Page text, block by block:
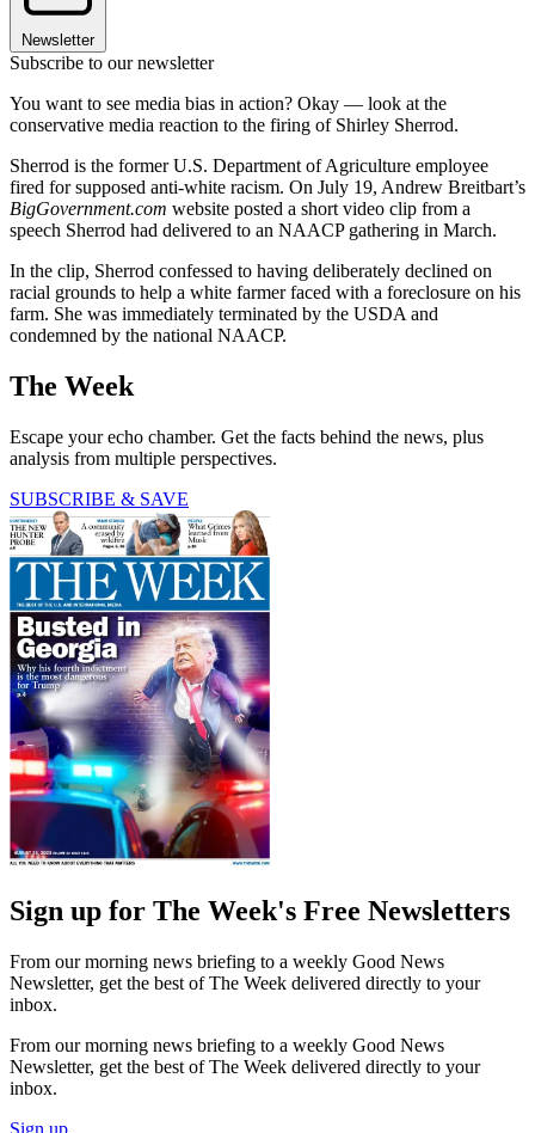
Newsletter
Subscribe to our newsletter
You want to see media bias in action? Okay — look at the
conservative media reaction to the firing of Shirley Sherrod.
Sherrod is the former U.S. Department of Agriculture employee
fired for supposed anti-white racism. On July 19, Andrew Breitbart’s
BigGovernment.com website posted a short video clip from a
speech Sherrod had delivered to an NAACP gathering in March.
In the clip, Sherrod confessed to having deliberately declined on
racial grounds to help a white farmer faced with a foreclosure on his
farm. She was immediately terminated by the USDA and
condemned by the national NAACP.
The Week
Escape your echo chamber. Get the facts behind the news, plus
analysis from multiple perspectives.
SUBSCRIBE & SAVE
Sign up for The Week's Free Newsletters
From our morning news briefing to a weekly Good News
Newsletter, get the best of The Week delivered directly to your
inbox.
From our morning news briefing to a weekly Good News
Newsletter, get the best of The Week delivered directly to your
inbox.
Sign up